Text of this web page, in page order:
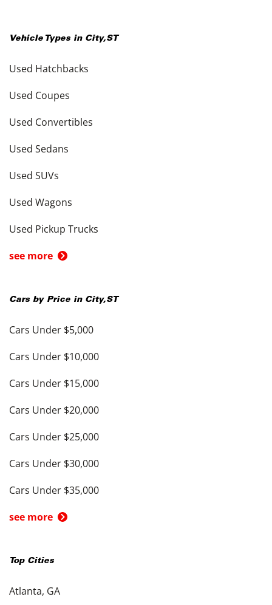
Vehicle Types in City,ST
Used Hatchbacks
Used Coupes
Used Convertibles
Used Sedans
Used SUVs
Used Wagons
Used Pickup Trucks
see more
Cars by Price in City,ST
Cars Under $5,000
Cars Under $10,000
Cars Under $15,000
Cars Under $20,000
Cars Under $25,000
Cars Under $30,000
Cars Under $35,000
see more
Top Cities
Atlanta, GA